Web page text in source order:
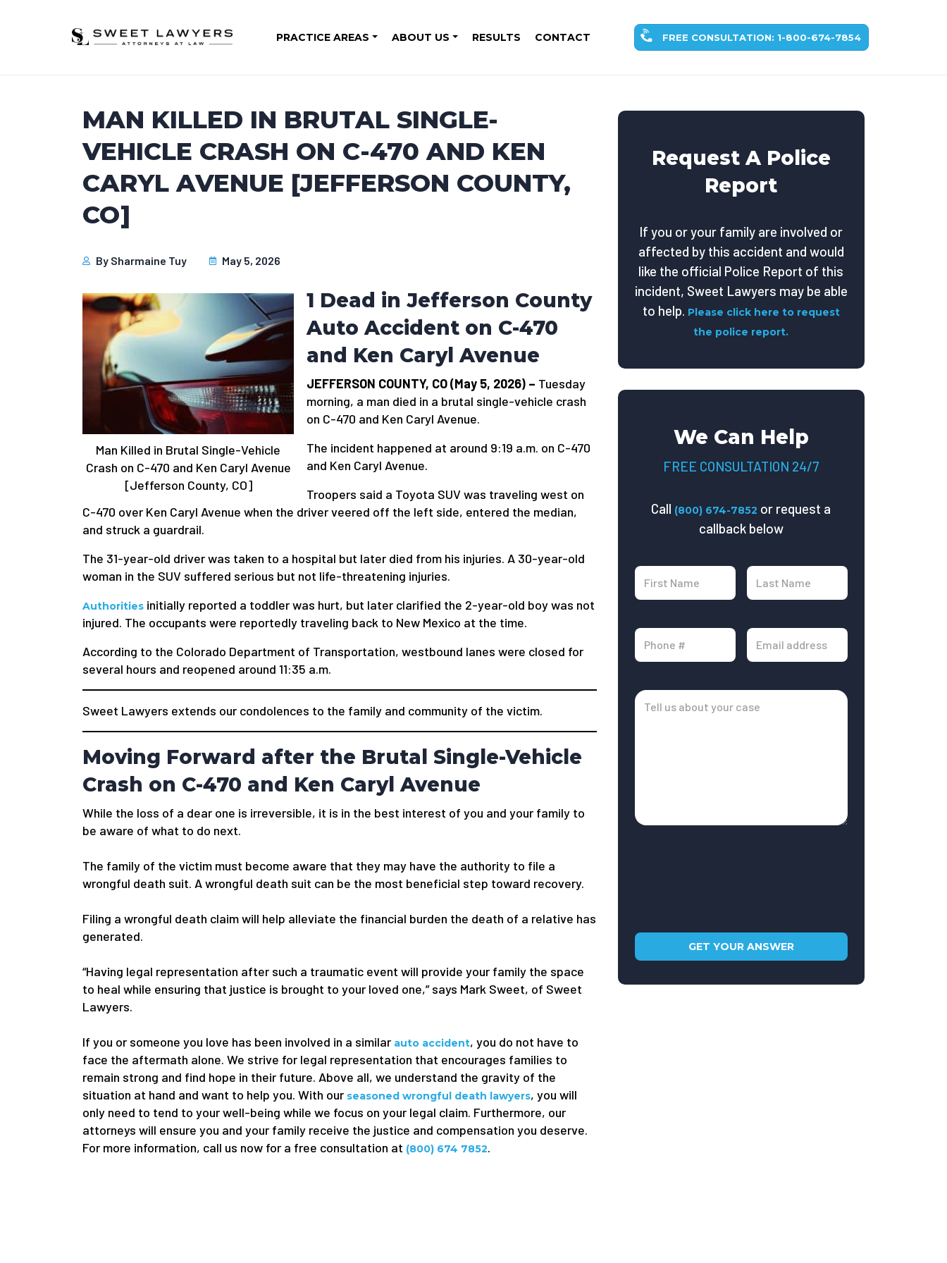
PRACTICE AREAS ABOUT US RESULTS CONTACT FREE CONSULTATION: 1-800-674-7854
MAN KILLED IN BRUTAL SINGLE-
VEHICLE CRASH ON C-470 AND KEN
CARYL AVENUE [JEFFERSON COUNTY,
CO]
By Sharmaine Tuy May 5, 2026
Man Killed in Brutal Single-Vehicle
Crash on C-470 and Ken Caryl Avenue
[Jefferson County, CO]
1 Dead in Jefferson County
Auto Accident on C-470
and Ken Caryl Avenue
JEFFERSON COUNTY, CO (May 5, 2026) – Tuesday
morning, a man died in a brutal single-vehicle crash
on C-470 and Ken Caryl Avenue.
The incident happened at around 9:19 a.m. on C-470
and Ken Caryl Avenue.
Troopers said a Toyota SUV was traveling west on
C-470 over Ken Caryl Avenue when the driver veered off the left side, entered the median,
and struck a guardrail.
The 31-year-old driver was taken to a hospital but later died from his injuries. A 30-year-old
woman in the SUV suffered serious but not life-threatening injuries.
Authorities initially reported a toddler was hurt, but later clarified the 2-year-old boy was not
injured. The occupants were reportedly traveling back to New Mexico at the time.
According to the Colorado Department of Transportation, westbound lanes were closed for
several hours and reopened around 11:35 a.m.
Sweet Lawyers extends our condolences to the family and community of the victim.
Moving Forward after the Brutal Single-Vehicle
Crash on C-470 and Ken Caryl Avenue
While the loss of a dear one is irreversible, it is in the best interest of you and your family to
be aware of what to do next.
The family of the victim must become aware that they may have the authority to file a
wrongful death suit. A wrongful death suit can be the most beneficial step toward recovery.
Filing a wrongful death claim will help alleviate the financial burden the death of a relative has
generated.
“Having legal representation after such a traumatic event will provide your family the space
to heal while ensuring that justice is brought to your loved one,” says Mark Sweet, of Sweet
Lawyers.
If you or someone you love has been involved in a similar auto accident, you do not have to
face the aftermath alone. We strive for legal representation that encourages families to
remain strong and find hope in their future. Above all, we understand the gravity of the
situation at hand and want to help you. With our seasoned wrongful death lawyers, you will
only need to tend to your well-being while we focus on your legal claim. Furthermore, our
attorneys will ensure you and your family receive the justice and compensation you deserve.
For more information, call us now for a free consultation at (800) 674 7852.
Request A Police
Report
If you or your family are involved or
affected by this accident and would
like the official Police Report of this
incident, Sweet Lawyers may be able
to help. Please click here to request
the police report.
We Can Help
FREE CONSULTATION 24/7
Call (800) 674-7852 or request a
callback below